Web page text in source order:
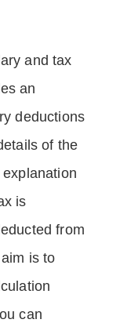
and tax
an
deductions
of the
is
from
is to
can